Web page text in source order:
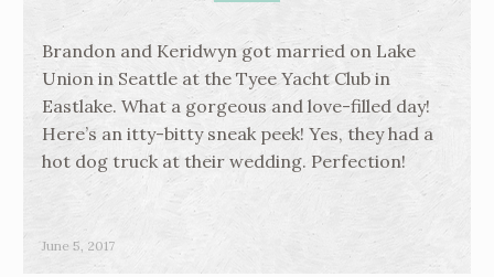
Brandon and Keridwyn got married on Lake
Union in Seattle at the Tyee Yacht Club in
Eastlake. What a gorgeous and love-filled day!
Here’s an itty-bitty sneak peek! Yes, they had a
hot dog truck at their wedding. Perfection!
June 5, 2017